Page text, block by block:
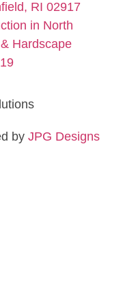
RI 02917
in North
Hardscape
by JPG Designs